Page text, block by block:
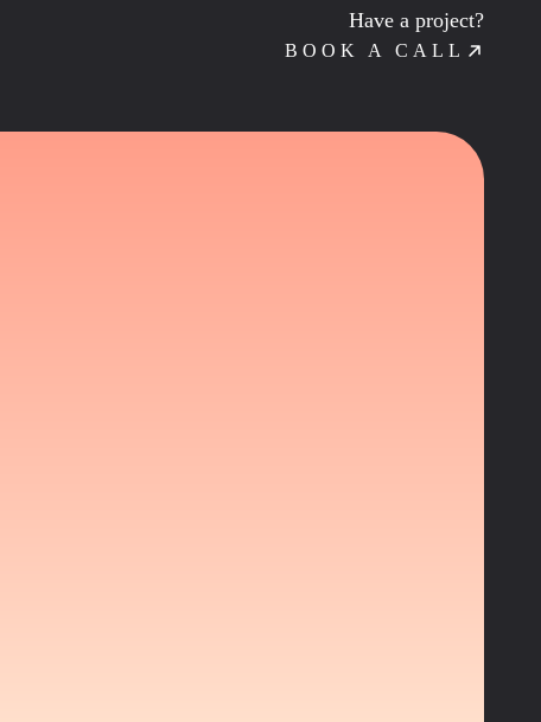
Have a project?
BOOK A CALL